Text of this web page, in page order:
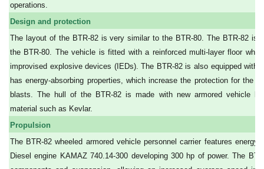
operations.
Design and protection
The layout of the BTR-82 is very similar to the BTR-80. The BTR-82 is
the BTR-80. The vehicle is fitted with a reinforced multi-layer floor
improvised explosive devices (IEDs). The BTR-82 is also equipped with
has energy-absorbing properties, which increase the protection for the
blasts. The hull of the BTR-82 is made with new armored vehicle
material such as Kevlar.
Propulsion
The BTR-82 wheeled armored vehicle personnel carrier features
Diesel engine KAMAZ 740.14-300 developing 300 hp of power. The